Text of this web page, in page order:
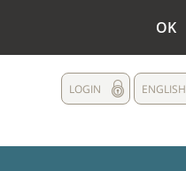
OK
ENGLISH
LOGIN